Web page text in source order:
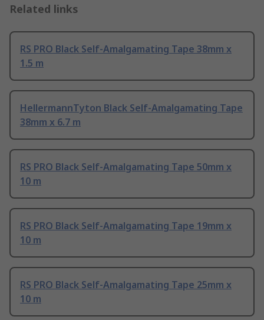
Related links
RS PRO Black Self-Amalgamating Tape 38mm x
1.5 m
HellermannTyton Black Self-Amalgamating Tape
38mm x 6.7 m
RS PRO Black Self-Amalgamating Tape 50mm x
10 m
RS PRO Black Self-Amalgamating Tape 19mm x
10 m
RS PRO Black Self-Amalgamating Tape 25mm x
10 m